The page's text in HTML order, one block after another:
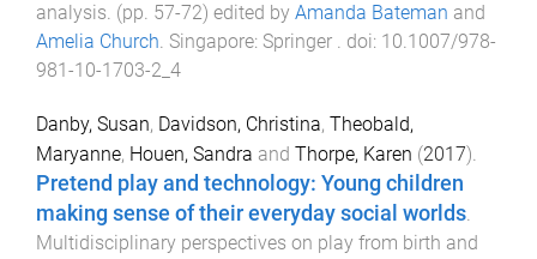
analysis. (pp. 57-72) edited by Amanda Bateman and
Amelia Church. Singapore: Springer . doi: 10.1007/978-
981-10-1703-2_4
Danby, Susan, Davidson, Christina, Theobald,
Maryanne, Houen, Sandra and Thorpe, Karen (2017).
Pretend play and technology: Young children
making sense of their everyday social worlds.
Multidisciplinary perspectives on play from birth and